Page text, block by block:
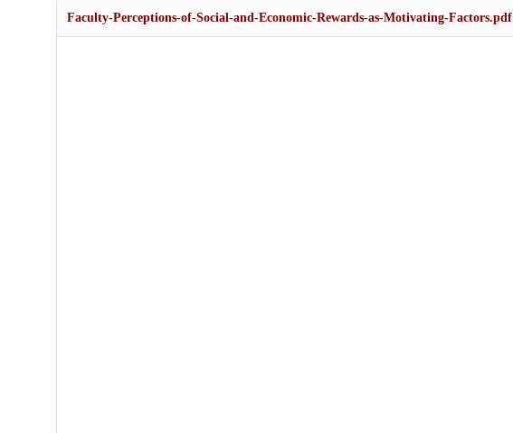
Faculty-Perceptions-of-Social-and-Economic-Rewards-as-Motivating-Factors.pdf